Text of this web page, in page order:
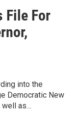
File For
into the
Democratic New
well as…